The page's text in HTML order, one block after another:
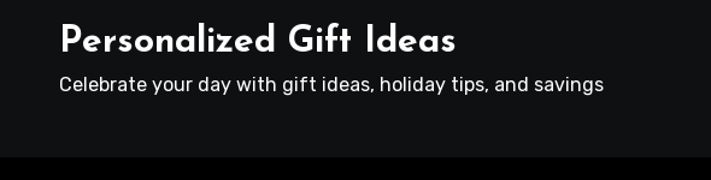
Personalized Gift Ideas
Celebrate your day with gift ideas, holiday tips, and savings